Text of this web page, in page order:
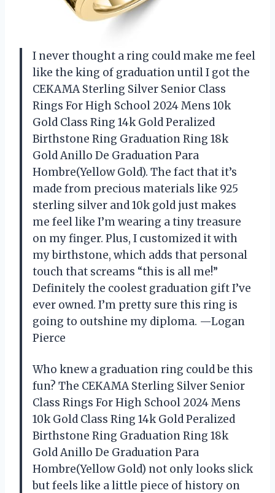
I never thought a ring could make me feel
like the king of graduation until I got the
CEKAMA Sterling Silver Senior Class
Rings For High School 2024 Mens 10k
Gold Class Ring 14k Gold Peralized
Birthstone Ring Graduation Ring 18k
Gold Anillo De Graduation Para
Hombre(Yellow Gold). The fact that it’s
made from precious materials like 925
sterling silver and 10k gold just makes
me feel like I’m wearing a tiny treasure
on my finger. Plus, I customized it with
my birthstone, which adds that personal
touch that screams “this is all me!”
Definitely the coolest graduation gift I’ve
ever owned. I’m pretty sure this ring is
going to outshine my diploma. —Logan
Pierce
Who knew a graduation ring could be this
fun? The CEKAMA Sterling Silver Senior
Class Rings For High School 2024 Mens
10k Gold Class Ring 14k Gold Peralized
Birthstone Ring Graduation Ring 18k
Gold Anillo De Graduation Para
Hombre(Yellow Gold) not only looks slick
but feels like a little piece of history on